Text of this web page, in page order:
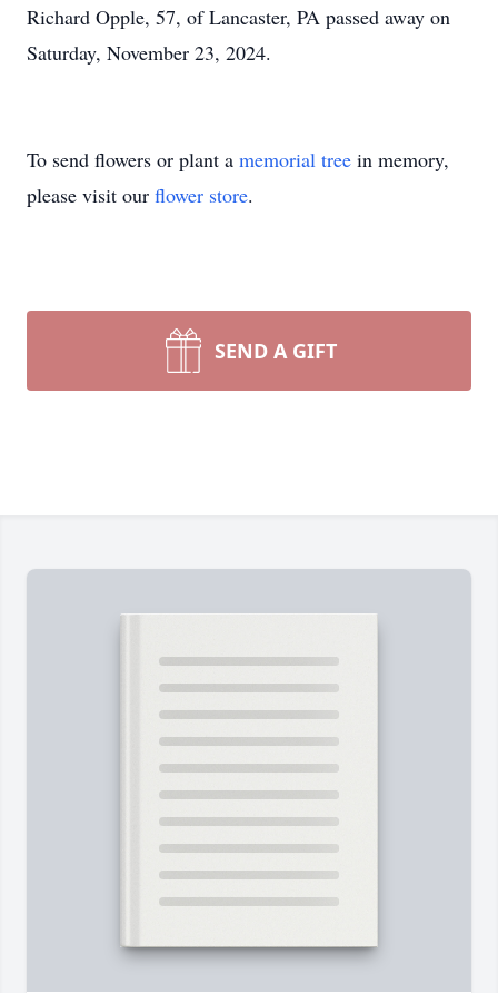
Richard Opple, 57, of Lancaster, PA passed away on
Saturday, November 23, 2024.
To send flowers or plant a memorial tree in memory,
please visit our flower store.
SEND A GIFT